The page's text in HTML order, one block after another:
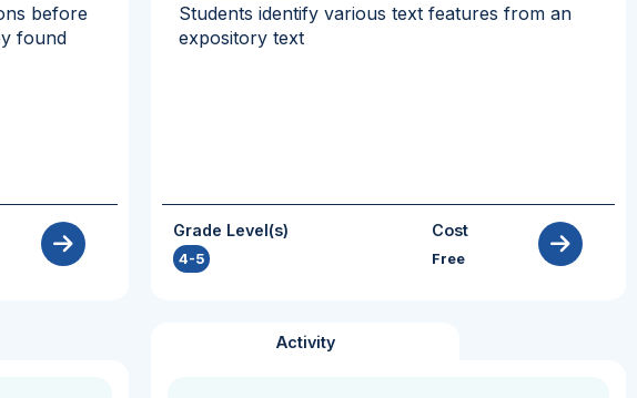
before
found
Students identify various text features from an
expository text
Grade Level(s)
4-5
Cost
Free
Activity